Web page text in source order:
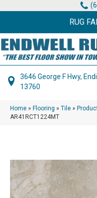
RUG
3646 George F Hwy,
13760
Home » Flooring » Tile »
AR41RCT1224MT